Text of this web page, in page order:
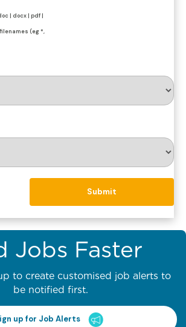
| docx | pdf |
(eg *,
Jobs Faster
to create customised job alerts to
be notified first.
up for Job Alerts